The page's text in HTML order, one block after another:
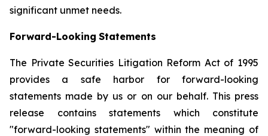
significant unmet needs.
Forward-Looking Statements
The Private Securities Litigation Reform Act of 1995
provides a safe harbor for forward-looking
statements made by us or on our behalf. This press
release contains statements which constitute
"forward-looking statements" within the meaning of